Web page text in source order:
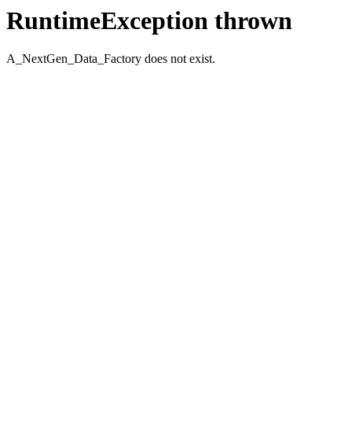
RuntimeException thrown
A_NextGen_Data_Factory does not exist.